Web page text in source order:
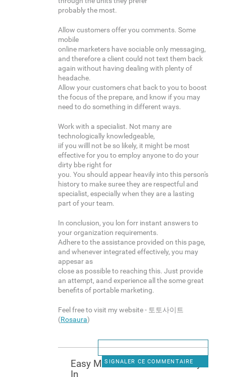
probably the most.
Allow customers offer you comments. Some
mobile
online marketers have sociable only messaging,
and therefore a client could not text them back
again without having dealing with plenty of
headache.
Allow your customers chat back to you to boost
the focus of the prepare, and know if you may
need to do something in different ways.
Work with a specialist. Not many are
technologically knowledgeable,
iif you willl not be so likely, it might be most
effective for you to employ anyone to do your
dirty bbe right for
you. You should appear heavily into this person's
history to make suree they are respectful and
specialist, especially when they are a lasting
part of your team.
In conclusion, you lon forr instant answers to
your organization requirements.
Adhere to the assistance provided on this page,
and whenever integrated effectively, you may
appesar as
close as possible to reaching this. Just provide
an attempt, aand experience all the some great
benefits of portable marketing.
Feel free to visit my website - 토토사이트
(Rosaura)
SIGNALER CE COMMENTAIRE
Easy Methods To Makee Mney
In